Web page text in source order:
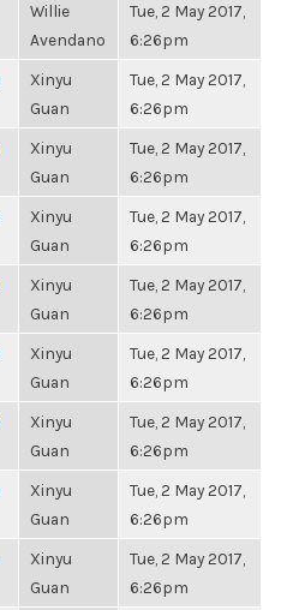
Willie
Avendano
Tue, 2 May 2017,
6:26pm
Xinyu
Guan
Tue, 2 May 2017,
6:26pm
Xinyu
Guan
Tue, 2 May 2017,
6:26pm
Xinyu
Guan
Tue, 2 May 2017,
6:26pm
Xinyu
Guan
Tue, 2 May 2017,
6:26pm
Xinyu
Guan
Tue, 2 May 2017,
6:26pm
Xinyu
Guan
Tue, 2 May 2017,
6:26pm
Xinyu
Guan
Tue, 2 May 2017,
6:26pm
Xinyu
Guan
Tue, 2 May 2017,
6:26pm